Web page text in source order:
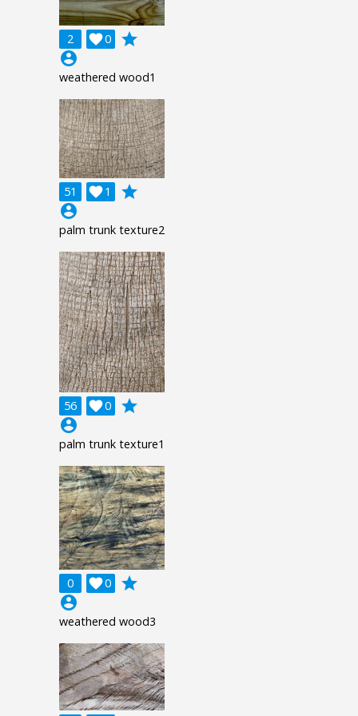
2 0

grade
account_circle
weathered wood1
51 1

grade
account_circle
palm trunk texture2
56 0

grade
account_circle
palm trunk texture1
0 0

grade
account_circle
weathered wood3